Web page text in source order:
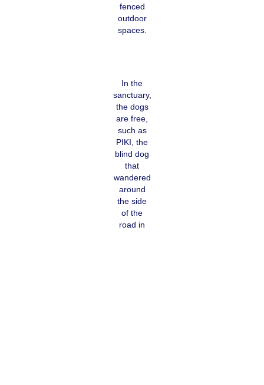
fenced
outdoor
spaces.
In the
sanctuary,
the dogs
are free,
such as
PIKI, the
blind dog
that
wandered
around
the side
of the
road in